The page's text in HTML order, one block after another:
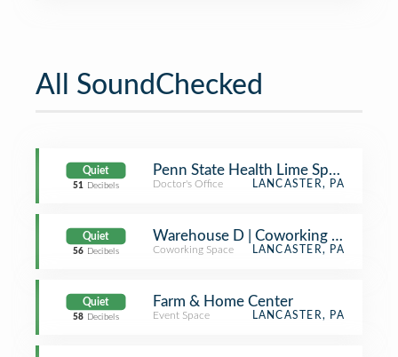
All SoundChecked
Quiet
51 Decibels
Penn State Health Lime Spring
Doctor's Office LANCASTER, PA
Quiet
56 Decibels
Warehouse D | Coworking in
Coworking Space LANCASTER, PA
Quiet
58 Decibels
Farm & Home Center
Event Space LANCASTER, PA